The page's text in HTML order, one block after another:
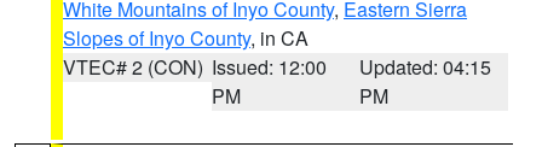
White Mountains of Inyo County, Eastern Sierra
Slopes of Inyo County, in CA
VTEC# 2 (CON) Issued: 12:00
PM
Updated: 04:15
PM